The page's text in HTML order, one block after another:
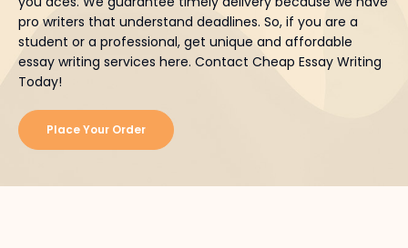
pro writers that understand deadlines. So, if you are a
student or a professional, get unique and affordable
essay writing services here. Contact Cheap Essay Writing
Today!
Place Your Order